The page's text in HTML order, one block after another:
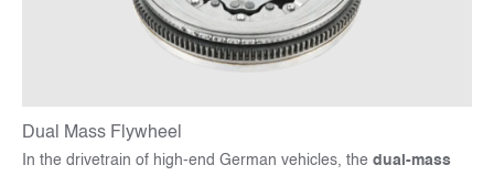
Dual Mass Flywheel
In the drivetrain of high-end German vehicles, the dual-mass